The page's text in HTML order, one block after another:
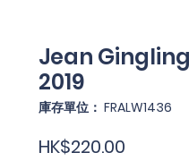
Jean
2019
庫存單位： FRALW1436
HK$220.00